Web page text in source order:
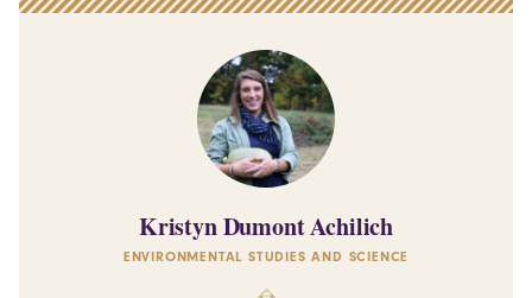
Kristyn Dumont Achilich
ENVIRONMENTAL STUDIES AND SCIENCE